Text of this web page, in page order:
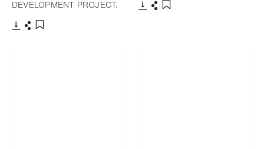
DEVELOPMENT PROJECT.